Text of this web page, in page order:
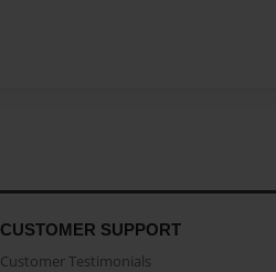
CUSTOMER SUPPORT
Customer Testimonials